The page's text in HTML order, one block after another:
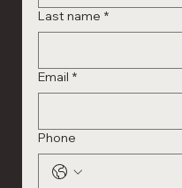
Last name *
Email *
Phone